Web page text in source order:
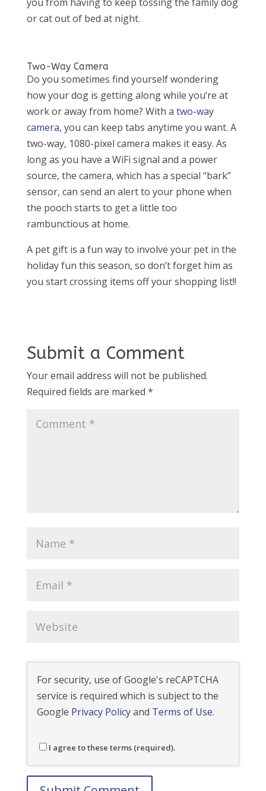
or cat out of bed at night.
Two-Way Camera
Do you sometimes find yourself wondering
how your dog is getting along while you’re at
work or away from home? With a two-way
camera, you can keep tabs anytime you want. A
two-way, 1080-pixel camera makes it easy. As
long as you have a WiFi signal and a power
source, the camera, which has a special “bark”
sensor, can send an alert to your phone when
the pooch starts to get a little too
rambunctious at home.
A pet gift is a fun way to involve your pet in the
holiday fun this season, so don’t forget him as
you start crossing items off your shopping list!!
Submit a Comment
Your email address will not be published.
Required fields are marked *
For security, use of Google's reCAPTCHA
service is required which is subject to the
Google Privacy Policyand Terms of Use.
I agree to these terms (required).